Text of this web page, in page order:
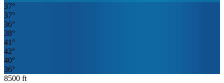
37°
37°
36°
38°
41 °
42°
40°
36°
8500 ft